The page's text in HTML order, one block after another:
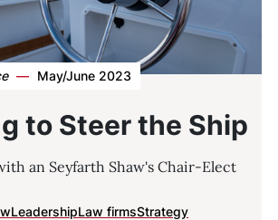
to Steer the Ship
— May/June 2023
an Seyfarth Shaw's Chair-Elect
LeadershipLaw firmsStrategy